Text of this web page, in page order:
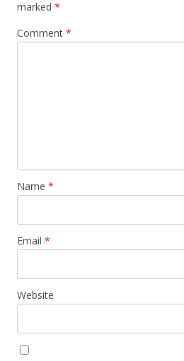
marked *
Comment *
Name *
Email *
Website